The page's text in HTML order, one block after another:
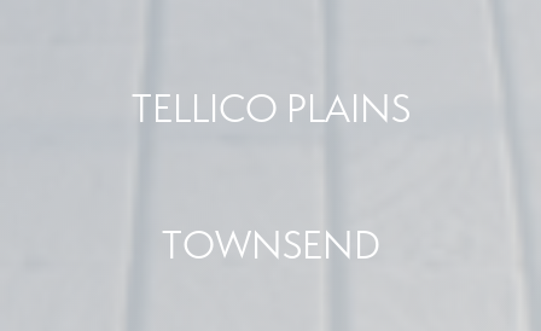
TELLICO PLAINS
TOWNSEND